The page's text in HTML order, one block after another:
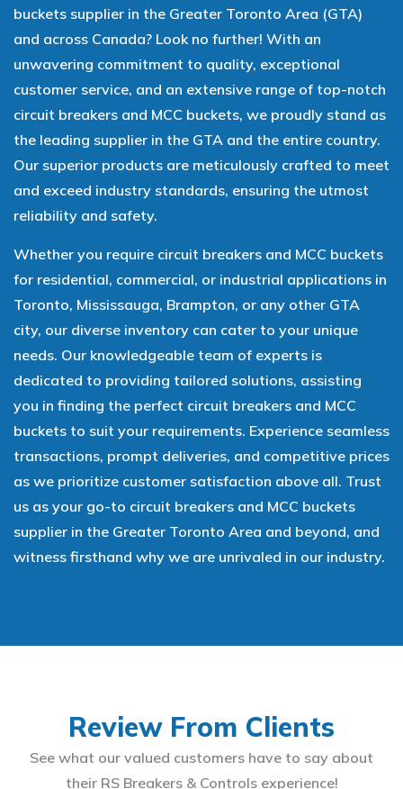
buckets supplier in the Greater Toronto Area (GTA)
and across Canada? Look no further! With an
unwavering commitment to quality, exceptional
customer service, and an extensive range of top-notch
circuit breakers and MCC buckets, we proudly stand as
the leading supplier in the GTA and the entire country.
Our superior products are meticulously crafted to meet
and exceed industry standards, ensuring the utmost
reliability and safety.
Whether you require circuit breakers and MCC buckets
for residential, commercial, or industrial applications in
Toronto, Mississauga, Brampton, or any other GTA
city, our diverse inventory can cater to your unique
needs. Our knowledgeable team of experts is
dedicated to providing tailored solutions, assisting
you in finding the perfect circuit breakers and MCC
buckets to suit your requirements. Experience seamless
transactions, prompt deliveries, and competitive prices
as we prioritize customer satisfaction above all. Trust
us as your go-to circuit breakers and MCC buckets
supplier in the Greater Toronto Area and beyond, and
witness firsthand why we are unrivaled in our industry.
Review From Clients
See what our valued customers have to say about
their RS Breakers & Controls experience!